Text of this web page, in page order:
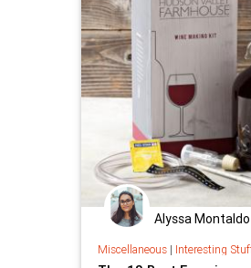
Alyssa Montaldo
Miscellaneous| Interesting